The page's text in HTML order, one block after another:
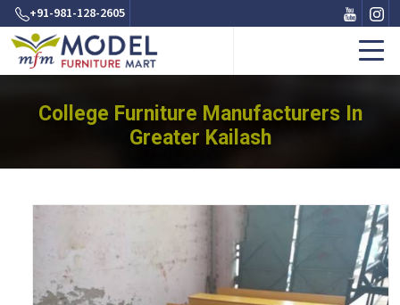
+91-981-128-2605
College Furniture Manufacturers In
Greater Kailash